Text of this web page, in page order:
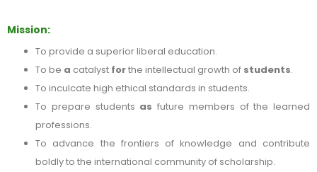
Mission:
To provide a superior liberal education.
To be a catalyst forthe intellectual growth of students.
To inculcate high ethical standards in students.
To prepare students as future members of the learned
professions.
To advance the frontiers of knowledge and contribute
boldly to the international community of scholarship.